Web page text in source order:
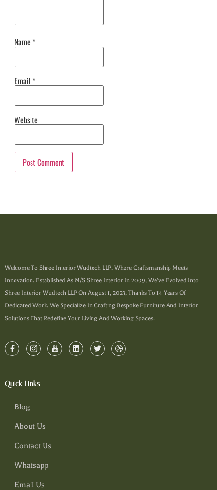
Name *
Email *
Website
Welcome To Shree Interior Wudtech LLP, Where Craftsmanship Meets
Innovation. Established As M/s Shree Interior In 2009, We’ve Evolved Into
Shree Interior Wudtech LLP On August 1, 2023, Thanks To 14 Years Of
Dedicated Work. We Specialize In Crafting Bespoke Furniture And Interior
Solutions That Redefine Your Living And Working Spaces.
Quick Links
Blog
About Us
Contact Us
Whatsapp
Email Us